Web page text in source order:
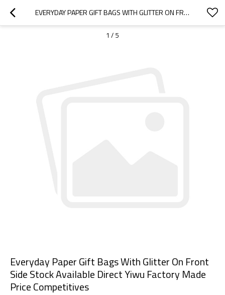
EVERYDAY PAPER GIFT BAGS WITH GLITTER ON FRONT SIDE STOCK AVAILABLE DIRECT YIWU FACTORY MADE PRICE COMPETITIVES
1 / 5
Everyday Paper Gift Bags With Glitter On Front
Side Stock Available Direct Yiwu Factory Made
Price Competitives